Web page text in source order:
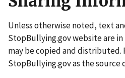
Unless otherwise noted, text
StopBullying.gov website are
may be copied and distributed.
StopBullying.gov as the source